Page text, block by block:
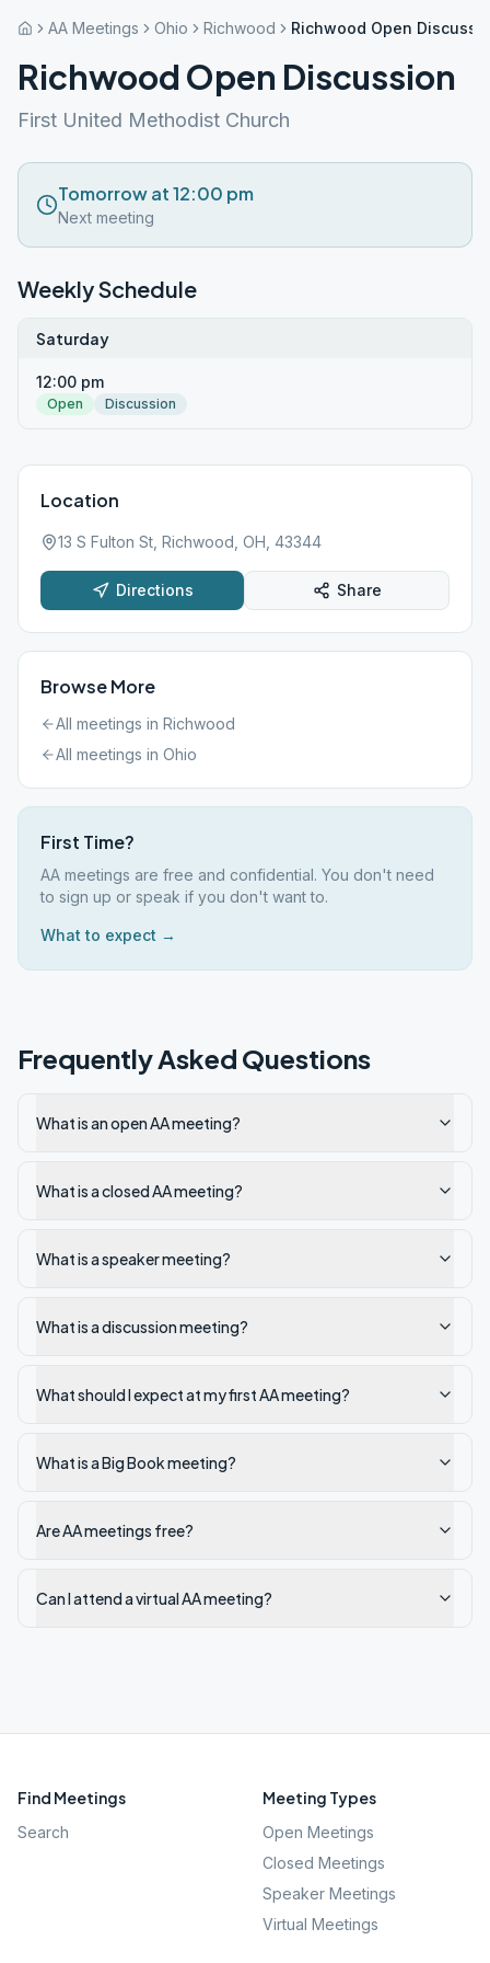
AA Meetings Ohio Richwood Richwood Open
Richwood Open Discussion
First United Methodist Church
Tomorrow at 12:00 pm
Next meeting
Weekly Schedule
Saturday
12:00 pm
Open Discussion
Location
13 S Fulton St, Richwood, OH, 43344
Directions Share
Browse More
All meetings in Richwood
All meetings in Ohio
First Time?
AA meetings are free and confidential. You don't need
to sign up or speak if you don't want to.
What to expect →
Frequently Asked Questions
What is an open AA meeting?
What is a closed AA meeting?
What is a speaker meeting?
What is a discussion meeting?
What should I expect at my first AA meeting?
What is a Big Book meeting?
Are AA meetings free?
Can I attend a virtual AA meeting?
Find Meetings
Search
Meeting Types
Open Meetings
Closed Meetings
Speaker Meetings
Virtual Meetings